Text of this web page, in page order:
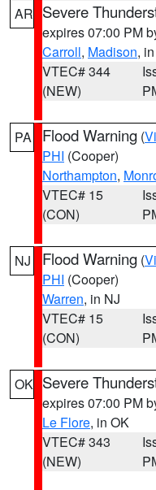
AR Severe
expires 07:00 PM
Carroll, Madison,
VTEC# 344
(NEW)
PA Flood Warning (
PHI (Cooper)
Northampton,
VTEC# 15
(CON)
NJ Flood Warning (
PHI (Cooper)
Warren, in NJ
VTEC# 15
(CON)
OK Severe
expires 07:00 PM
Le Flore, in OK
VTEC# 343
(NEW)